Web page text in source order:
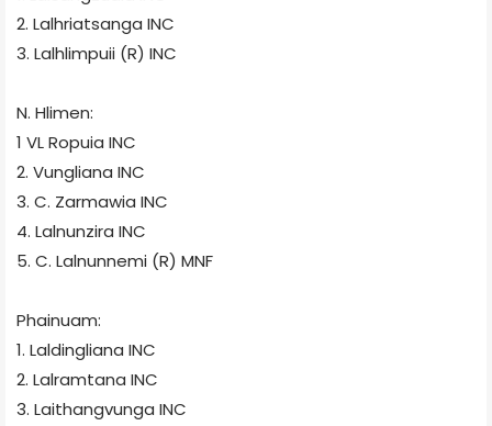
2. Lalhriatsanga INC
3. Lalhlimpuii (R) INC
N. Hlimen:
1 VL Ropuia INC
2. Vungliana INC
3. C. Zarmawia INC
4. Lalnunzira INC
5. C. Lalnunnemi (R) MNF
Phainuam:
1. Laldingliana INC
2. Lalramtana INC
3. Laithangvunga INC